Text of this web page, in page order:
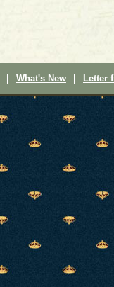
What's New Letter